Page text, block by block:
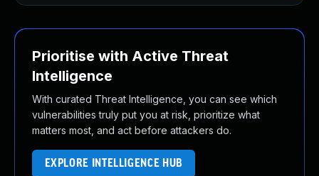
Prioritise with Active Threat
Intelligence
With curated Threat Intelligence, you can see which
vulnerabilities truly put you at risk, prioritize what
matters most, and act before attackers do.
EXPLORE INTELLIGENCE HUB